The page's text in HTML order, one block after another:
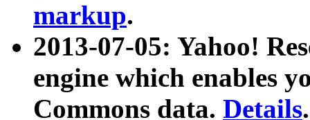
markup.
2013-07-05: Yahoo!
engine which enables
Commons data. Details.